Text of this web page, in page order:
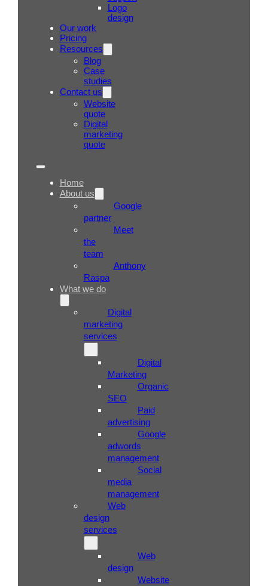
Logo
design
Our work
Pricing
Resources
Blog
Case
studies
Contact us
Website
quote
Digital
marketing
quote
Home
About us
Google
partner
Meet
the
team
Anthony
Raspa
What we do
Digital
marketing
services
Digital
Marketing
Organic
SEO
Paid
advertising
Google
adwords
management
Social
media
management
Web
design
services
Web
design
Website